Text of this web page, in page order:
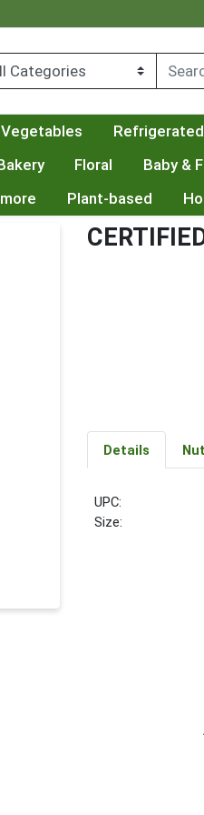
Vegetables Refrigerated
Floral Baby &
Plant-based
Details
UPC:
Size: